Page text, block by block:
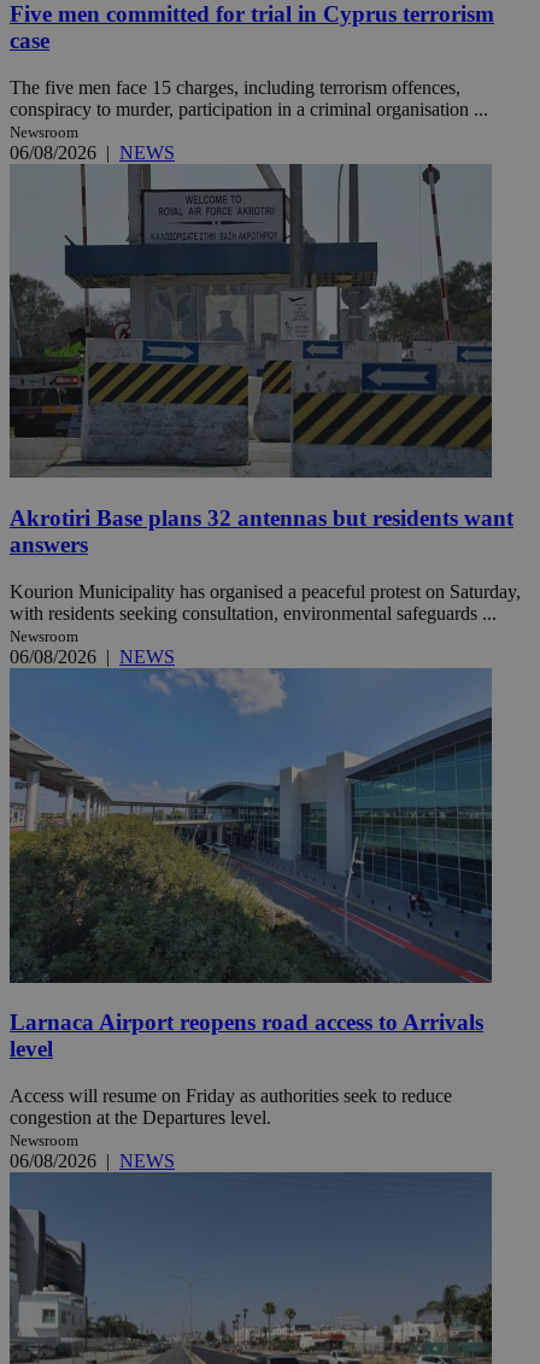
Five men committed for trial in Cyprus terrorism
case
The five men face 15 charges, including terrorism offences,
conspiracy to murder, participation in a criminal organisation ...
Newsroom
06/08/2026 | NEWS
Akrotiri Base plans 32 antennas but residents want
answers
Kourion Municipality has organised a peaceful protest on Saturday,
with residents seeking consultation, environmental safeguards ...
Newsroom
06/08/2026 | NEWS
Larnaca Airport reopens road access to Arrivals
level
Access will resume on Friday as authorities seek to reduce
congestion at the Departures level.
Newsroom
06/08/2026 | NEWS